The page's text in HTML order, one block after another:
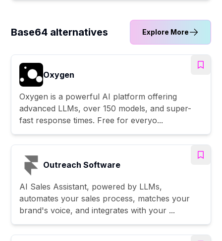
Base64 alternatives Explore More
Oxygen
Oxygen is a powerful AI platform offering
advanced LLMs, over 150 models, and super-
fast response times. Free for everyo...
Outreach Software
AI Sales Assistant, powered by LLMs,
automates your sales process, matches your
brand's voice, and integrates with your ...